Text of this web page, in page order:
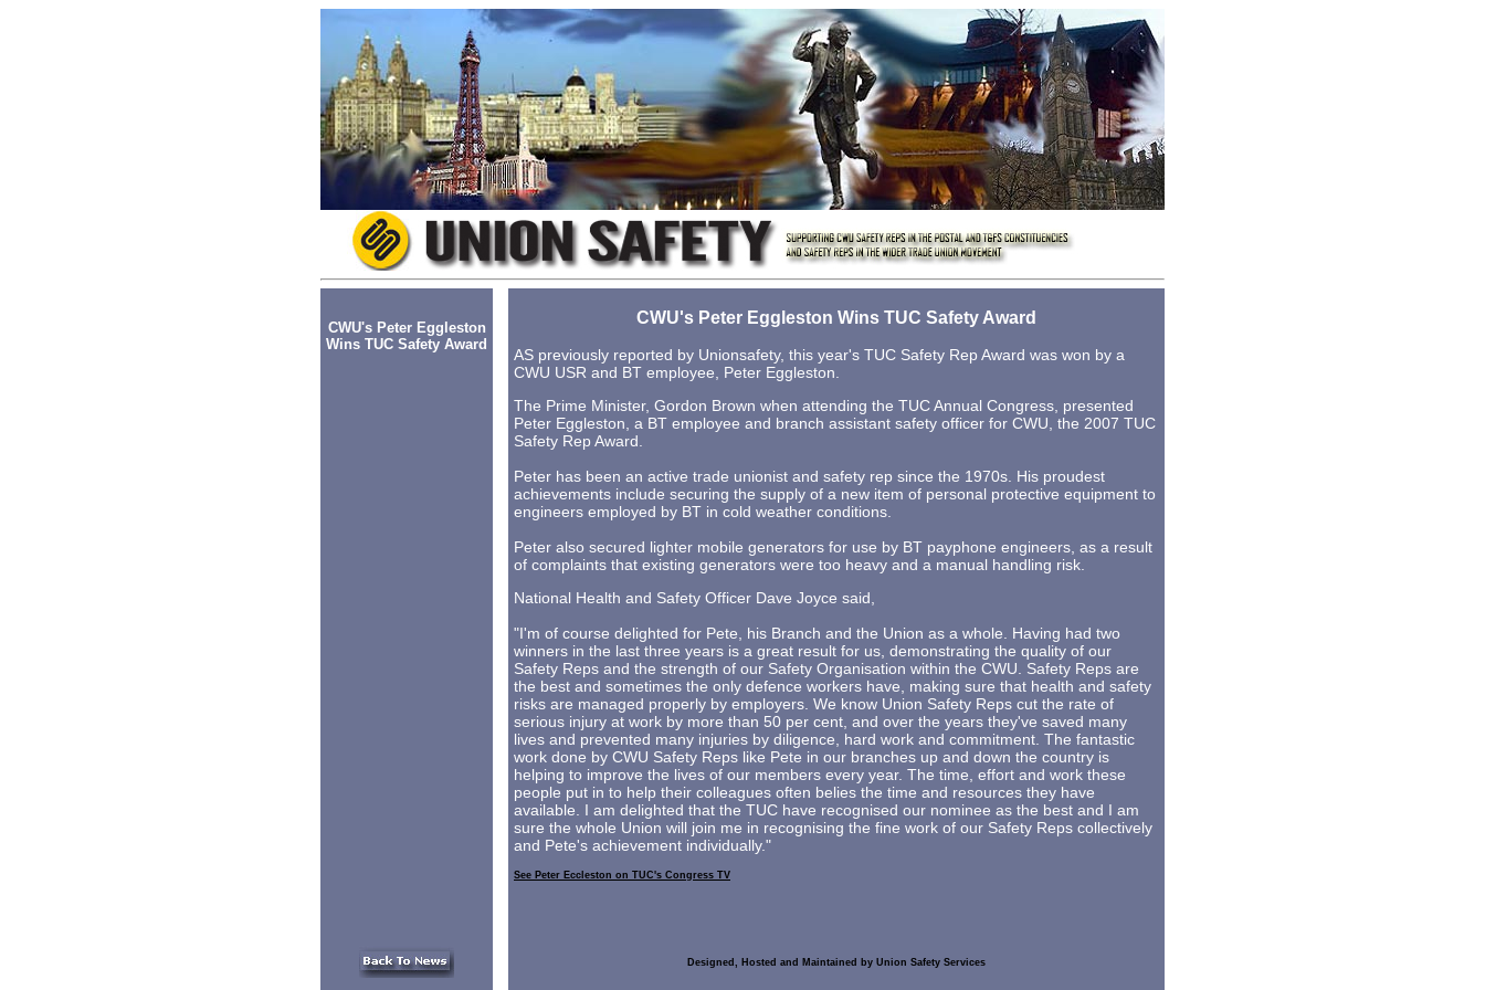
CWU's Peter Eggleston
Wins TUC Safety Award
CWU's Peter Eggleston Wins TUC Safety Award
AS previously reported by Unionsafety, this year's TUC Safety Rep Award was won by a
CWU USR and BT employee, Peter Eggleston.
The Prime Minister, Gordon Brown when attending the TUC Annual Congress, presented
Peter Eggleston, a BT employee and branch assistant safety officer for CWU, the 2007 TUC
Safety Rep Award.
Peter has been an active trade unionist and safety rep since the 1970s. His proudest
achievements include securing the supply of a new item of personal protective equipment to
engineers employed by BT in cold weather conditions.
Peter also secured lighter mobile generators for use by BT payphone engineers, as a result
of complaints that existing generators were too heavy and a manual handling risk.
National Health and Safety Officer Dave Joyce said,
"I'm of course delighted for Pete, his Branch and the Union as a whole. Having had two
winners in the last three years is a great result for us, demonstrating the quality of our
Safety Reps and the strength of our Safety Organisation within the CWU. Safety Reps are
the best and sometimes the only defence workers have, making sure that health and safety
risks are managed properly by employers. We know Union Safety Reps cut the rate of
serious injury at work by more than 50 per cent, and over the years they've saved many
lives and prevented many injuries by diligence, hard work and commitment. The fantastic
work done by CWU Safety Reps like Pete in our branches up and down the country is
helping to improve the lives of our members every year. The time, effort and work these
people put in to help their colleagues often belies the time and resources they have
available. I am delighted that the TUC have recognised our nominee as the best and I am
sure the whole Union will join me in recognising the fine work of our Safety Reps collectively
and Pete's achievement individually."
See Peter Eccleston on TUC's Congress TV
Designed, Hosted and Maintained by Union Safety Services